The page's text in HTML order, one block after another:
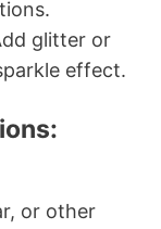
glitter or
effect.
or other